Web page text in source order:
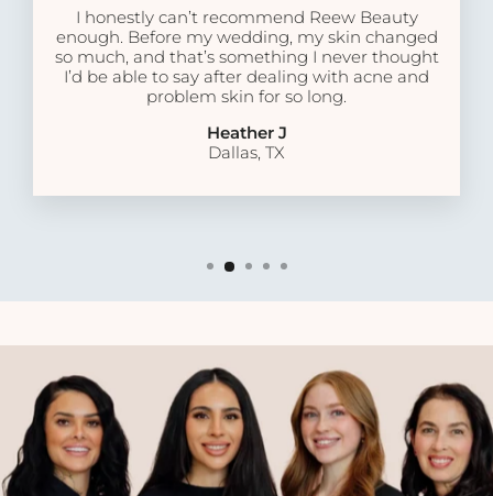
I honestly can’t recommend Reew Beauty
enough. Before my wedding, my skin changed
so much, and that’s something I never thought
I’d be able to say after dealing with acne and
problem skin for so long.
Heather J
Dallas, TX